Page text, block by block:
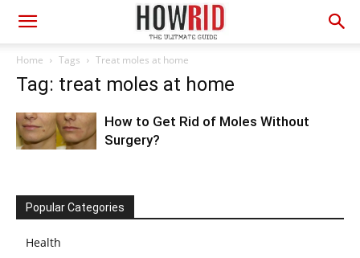
Home Tags Treat moles at home
Tag: treat moles at home
How to Get Rid of Moles Without
Surgery?
Popular Categories
Health